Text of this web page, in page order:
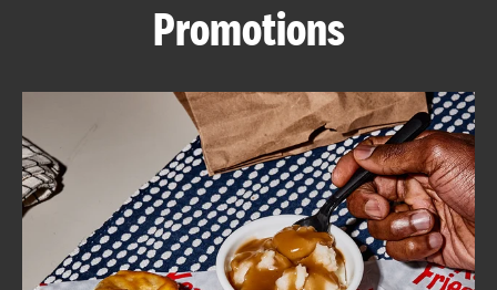
ABOUT
FIND
A
KFC
Promotions